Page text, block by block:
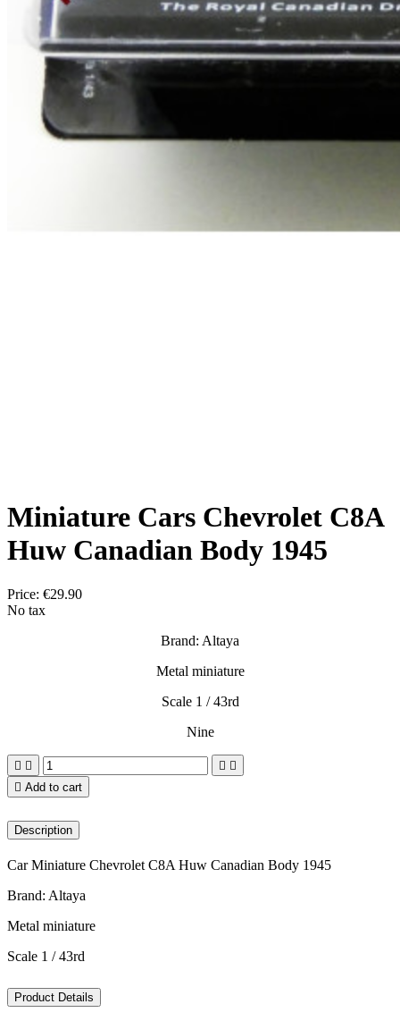
Miniature Cars Chevrolet C8A
Huw Canadian Body 1945
Price: €29.90
No tax
Brand: Altaya
Metal miniature
Scale 1 / 43rd
Nine
   
 Add to cart
Description
Car Miniature Chevrolet C8A Huw Canadian Body 1945
Brand: Altaya
Metal miniature
Scale 1 / 43rd
Product Details